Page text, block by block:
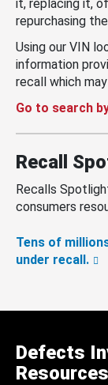
it, replacing it,
repurchasing
Using our VIN
information
recall which
Go to search
Recall
Recalls
consumers
Tens of
under recall.
Defects
Resources